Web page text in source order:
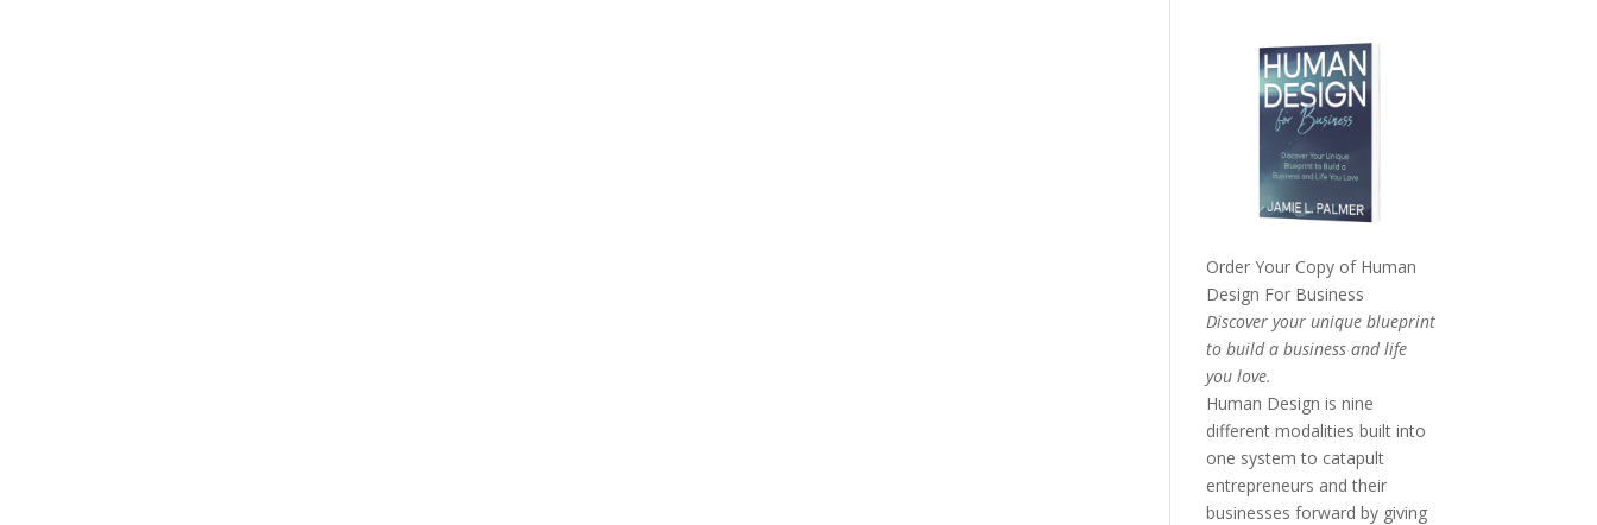
Order Your Copy of Human
Design For Business
Discover your unique blueprint
to build a business and life
you love.
Human Design is nine
different modalities built into
one system to catapult
entrepreneurs and their
businesses forward by giving